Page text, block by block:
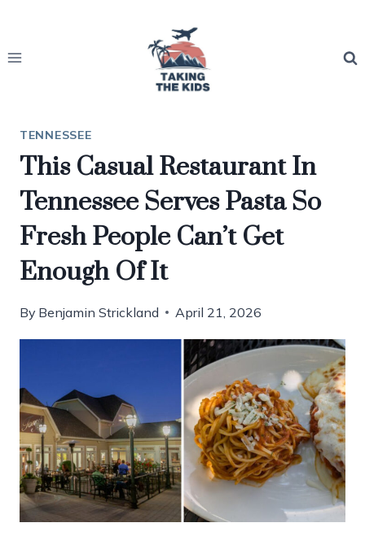
content
TENNESSEE
This Casual Restaurant In
Tennessee Serves Pasta So
Fresh People Can’t Get
Enough Of It
By Benjamin Strickland April 21, 2026